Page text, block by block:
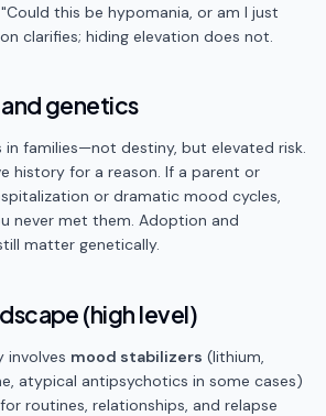
this be hypomania, or am I just
clarifies; hiding elevation does not.
genetics
in families—not destiny, but elevated risk.
history for a reason. If a parent or
or dramatic mood cycles,
never met them. Adoption and
matter genetically.
(high level)
involves mood stabilizers (lithium,
atypical antipsychotics in some cases)
routines, relationships, and relapse